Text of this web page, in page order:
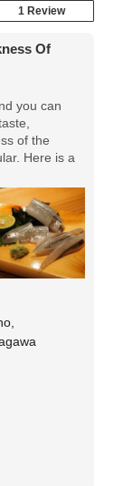
1 Review
Of
you can
of the
a